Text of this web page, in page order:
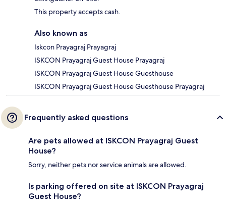
This property accepts cash.
Also known as
Iskcon Prayagraj Prayagraj
ISKCON Prayagraj Guest House Prayagraj
ISKCON Prayagraj Guest House Guesthouse
ISKCON Prayagraj Guest House Guesthouse Prayagraj
Frequently asked questions
Are pets allowed at ISKCON Prayagraj Guest
House?
Sorry, neither pets nor service animals are allowed.
Is parking offered on site at ISKCON Prayagraj
Guest House?